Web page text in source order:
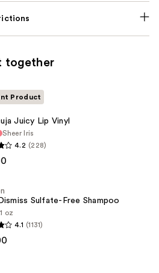
together
Product
Juicy Lip Vinyl
Sheer Iris
4.2 (228)
Sulfate-Free Shampoo
oz
4.1 (1131)